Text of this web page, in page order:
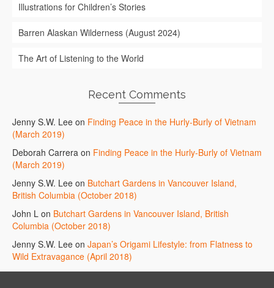
Illustrations for Children’s Stories
Barren Alaskan Wilderness (August 2024)
The Art of Listening to the World
Recent Comments
Jenny S.W. Lee on Finding Peace in the Hurly-Burly of Vietnam
(March 2019)
Deborah Carrera on Finding Peace in the Hurly-Burly of Vietnam
(March 2019)
Jenny S.W. Lee on Butchart Gardens in Vancouver Island,
British Columbia (October 2018)
John L on Butchart Gardens in Vancouver Island, British
Columbia (October 2018)
Jenny S.W. Lee on Japan’s Origami Lifestyle: from Flatness to
Wild Extravagance (April 2018)